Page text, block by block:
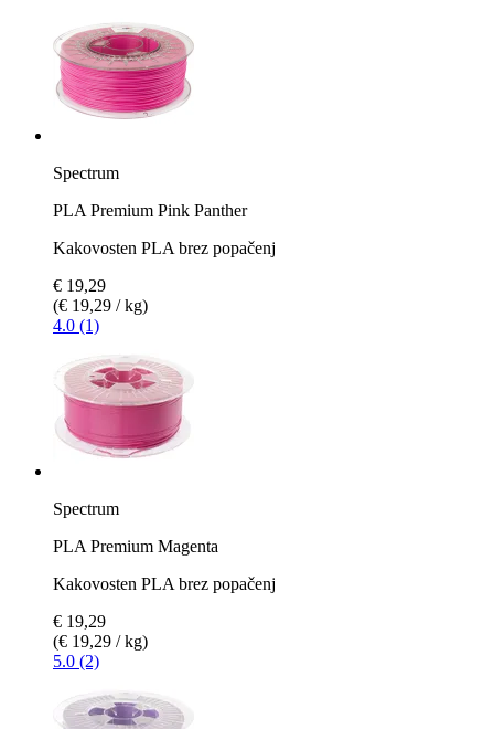
Spectrum
PLA Premium Pink Panther
Kakovosten PLA brez popačenj
€ 19,29
(€ 19,29 / kg)
4.0 (1)
Spectrum
PLA Premium Magenta
Kakovosten PLA brez popačenj
€ 19,29
(€ 19,29 / kg)
5.0 (2)